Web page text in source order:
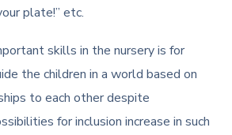
plate!” etc.
skills in the nursery is for
the children in a world based on
to each other despite
for inclusion increase in such